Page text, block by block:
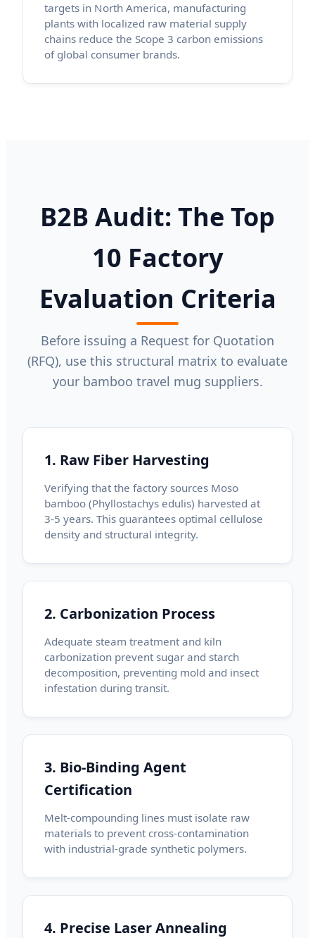
targets in North America, manufacturing
plants with localized raw material supply
chains reduce the Scope 3 carbon emissions
of global consumer brands.
B2B Audit: The Top
10 Factory
Evaluation Criteria
Before issuing a Request for Quotation
(RFQ), use this structural matrix to evaluate
your bamboo travel mug suppliers.
1. Raw Fiber Harvesting
Verifying that the factory sources Moso
bamboo (Phyllostachys edulis) harvested at
3-5 years. This guarantees optimal cellulose
density and structural integrity.
2. Carbonization Process
Adequate steam treatment and kiln
carbonization prevent sugar and starch
decomposition, preventing mold and insect
infestation during transit.
3. Bio-Binding Agent
Certification
Melt-compounding lines must isolate raw
materials to prevent cross-contamination
with industrial-grade synthetic polymers.
4. Precise Laser Annealing